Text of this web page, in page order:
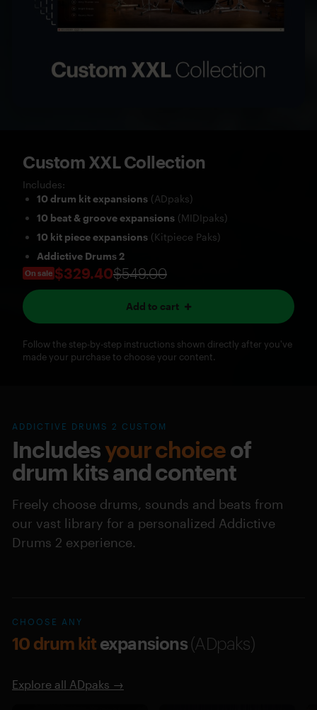
Custom XXL Collection
Includes:
10 drum kit expansions (ADpaks)
10 beat & groove expansions (MIDIpaks)
10 kit piece expansions (Kitpiece Paks)
Addictive Drums 2
On sale $329.40$549.00
Add to cart
Follow the step-by-step instructions shown directly after you've
made your purchase to choose your content.
ADDICTIVE DRUMS 2 CUSTOM
Includesyour choiceof
drum kits and content
Freely choose drums, sounds and beats from
our vast library for a personalized Addictive
Drums 2 experience.
CHOOSE ANY
10 drum kit expansions(ADpaks)
Explore all ADpaks →